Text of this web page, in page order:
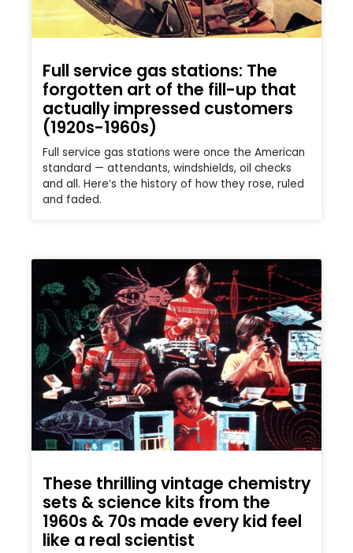
Full service gas stations: The
forgotten art of the fill-up that
actually impressed customers
(1920s-1960s)
Full service gas stations were once the American
standard — attendants, windshields, oil checks
and all. Here’s the history of how they rose, ruled
and faded.
These thrilling vintage chemistry
sets & science kits from the
1960s & 70s made every kid feel
like a real scientist